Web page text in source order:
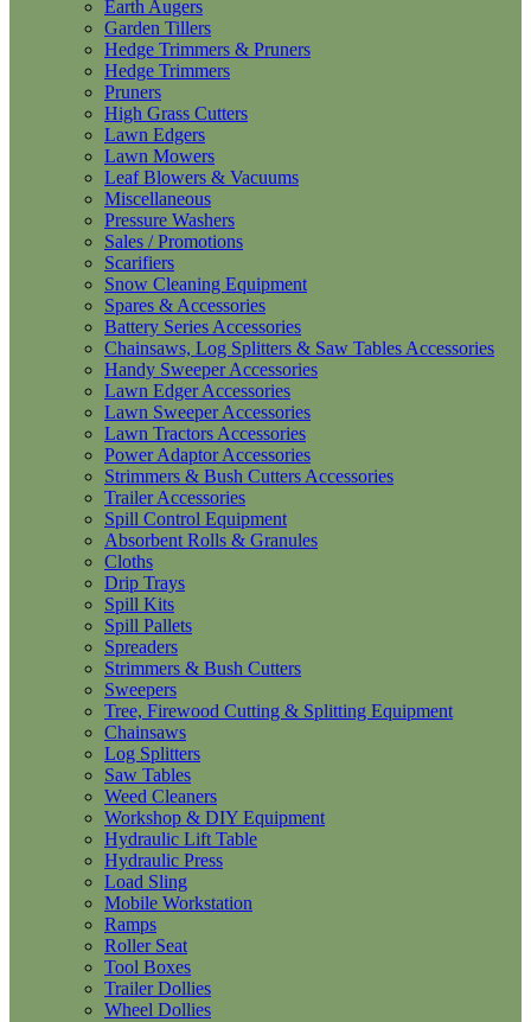
Earth Augers
Garden Tillers
Hedge Trimmers & Pruners
Hedge Trimmers
Pruners
High Grass Cutters
Lawn Edgers
Lawn Mowers
Leaf Blowers & Vacuums
Miscellaneous
Pressure Washers
Sales / Promotions
Scarifiers
Snow Cleaning Equipment
Spares & Accessories
Battery Series Accessories
Chainsaws, Log Splitters & Saw Tables Accessories
Handy Sweeper Accessories
Lawn Edger Accessories
Lawn Sweeper Accessories
Lawn Tractors Accessories
Power Adaptor Accessories
Strimmers & Bush Cutters Accessories
Trailer Accessories
Spill Control Equipment
Absorbent Rolls & Granules
Cloths
Drip Trays
Spill Kits
Spill Pallets
Spreaders
Strimmers & Bush Cutters
Sweepers
Tree, Firewood Cutting & Splitting Equipment
Chainsaws
Log Splitters
Saw Tables
Weed Cleaners
Workshop & DIY Equipment
Hydraulic Lift Table
Hydraulic Press
Load Sling
Mobile Workstation
Ramps
Roller Seat
Tool Boxes
Trailer Dollies
Wheel Dollies